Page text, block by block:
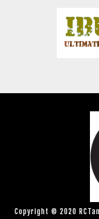
Copyright © 2020